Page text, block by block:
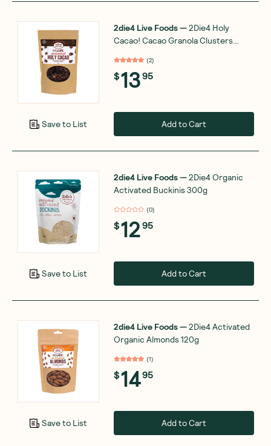
Save to List
2die4 Live Foods—2Die4 Holy
Cacao! Cacao Granola Clusters
(2)
$1395
Add to Cart
Save to List
2die4 Live Foods—2Die4 Organic
Activated Buckinis 300g
(0)
$1295
Add to Cart
Save to List
2die4 Live Foods—2Die4 Activated
Organic Almonds 120g
(1)
$1495
Add to Cart